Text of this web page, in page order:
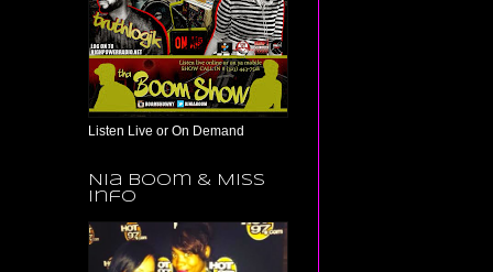
Listen Live or On Demand
Nia Boom & Miss
Info